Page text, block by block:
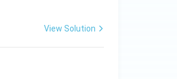
View Solution